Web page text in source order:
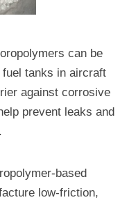
can be
tanks in aircraft
against corrosive
prevent leaks and
based
low-friction,